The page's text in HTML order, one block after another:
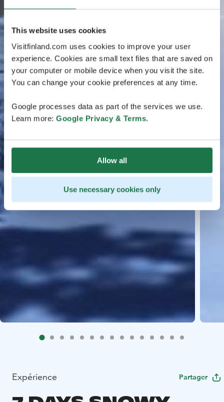
This website uses cookies
Visitfinland.com uses cookies to improve your user
experience. Cookies are small text files that are saved on
your computer or mobile device when you visit the site.
You can change your cookie preferences at any time.
Google processes data as part of the services we use.
Learn more: Google Privacy & Terms.
Allow all
Use necessary cookies only
Expérience Partager